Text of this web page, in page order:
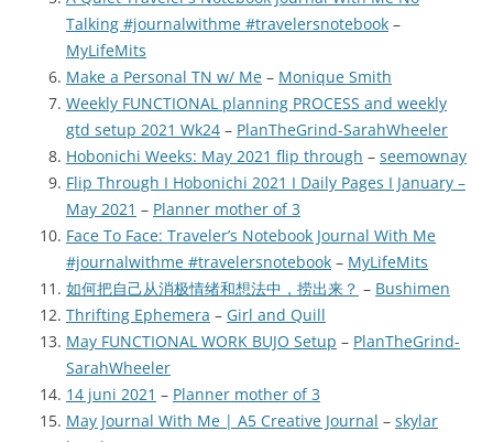
Talking #journalwithme #travelersnotebook –
MyLifeMits
Make a Personal TN w/ Me – Monique Smith
Weekly FUNCTIONAL planning PROCESS and weekly
gtd setup 2021 Wk24 – PlanTheGrind-SarahWheeler
Hobonichi Weeks: May 2021 flip through – seemownay
Flip Through I Hobonichi 2021 I Daily Pages I January –
May 2021 – Planner mother of 3
Face To Face: Traveler’s Notebook Journal With Me
#journalwithme #travelersnotebook – MyLifeMits
如何把自己从消极情绪和想法中，捞出来？ – Bushimen
Thrifting Ephemera – Girl and Quill
May FUNCTIONAL WORK BUJO Setup – PlanTheGrind-
SarahWheeler
14 juni 2021 – Planner mother of 3
May Journal With Me | A5 Creative Journal – skylar